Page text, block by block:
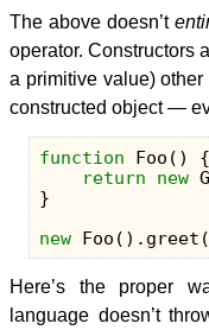
The above doesn’t
operator. Constructors
a primitive value) other
constructed object —
function Foo ()
{
return
new
}
new Foo (). greet
Here’s the proper
language doesn’t